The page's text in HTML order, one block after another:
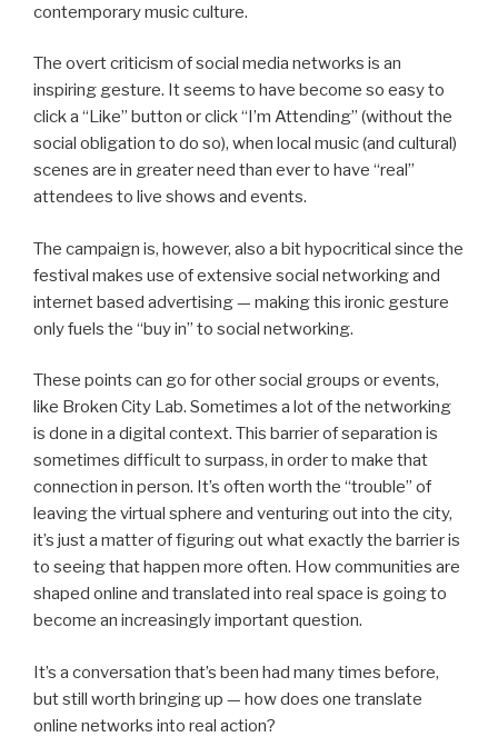
contemporary music culture.
The overt criticism of social media networks is an
inspiring gesture. It seems to have become so easy to
click a “Like” button or click “I’m Attending” (without the
social obligation to do so), when local music (and cultural)
scenes are in greater need than ever to have “real”
attendees to live shows and events.
The campaign is, however, also a bit hypocritical since the
festival makes use of extensive social networking and
internet based advertising — making this ironic gesture
only fuels the “buy in” to social networking.
These points can go for other social groups or events,
like Broken City Lab. Sometimes a lot of the networking
is done in a digital context. This barrier of separation is
sometimes difficult to surpass, in order to make that
connection in person. It’s often worth the “trouble” of
leaving the virtual sphere and venturing out into the city,
it’s just a matter of figuring out what exactly the barrier is
to seeing that happen more often. How communities are
shaped online and translated into real space is going to
become an increasingly important question.
It’s a conversation that’s been had many times before,
but still worth bringing up — how does one translate
online networks into real action?